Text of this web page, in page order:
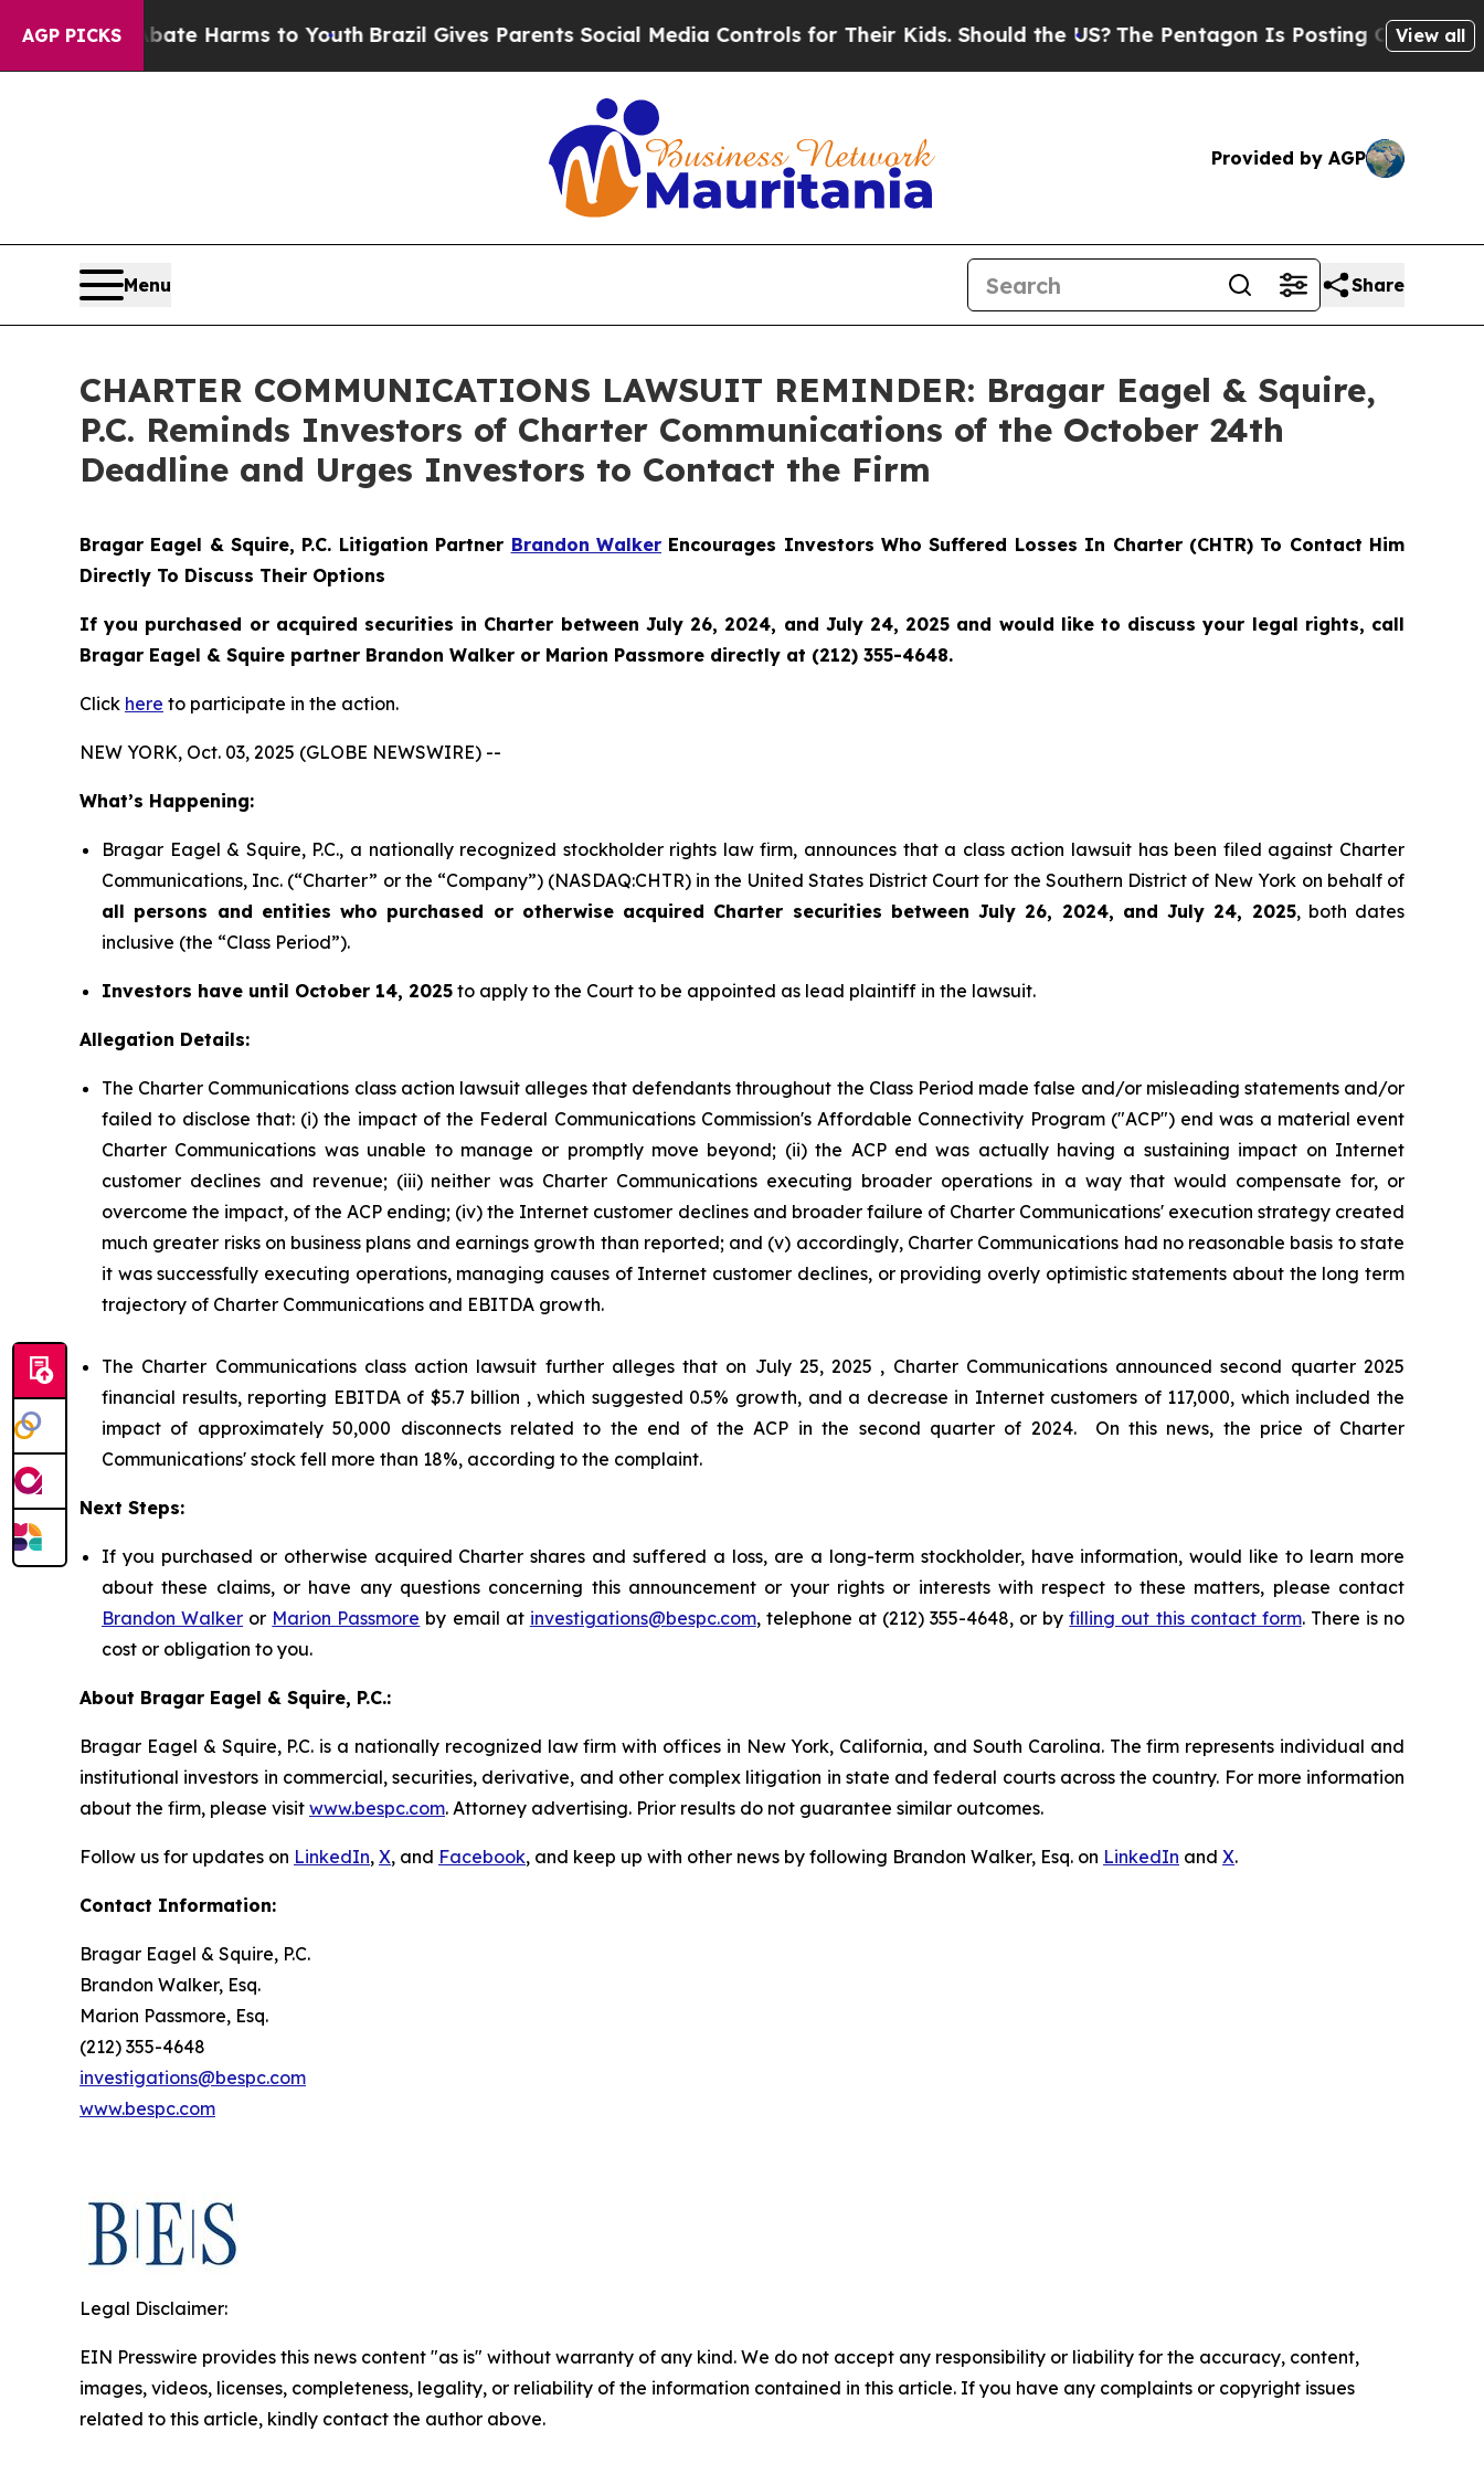
AGP PICKS
to Abate Harms to YouthBrazil Gives Parents Social Media Controls for Their Kids. Should the US? The Pentagon Is Posting Cryptic Biblical
View all
Provided by AGP
Menu Share
CHARTER COMMUNICATIONS LAWSUIT REMINDER: Bragar Eagel & Squire,
P.C. Reminds Investors of Charter Communications of the October 24th
Deadline and Urges Investors to Contact the Firm
Bragar Eagel & Squire, P.C. Litigation Partner Brandon WalkerEncourages Investors Who Suffered Losses In Charter (CHTR) To Contact Him
Directly To Discuss Their Options
If you purchased or acquired securities in Charter between July 26, 2024, and July 24, 2025 and would like to discuss your legal rights, call
Bragar Eagel & Squire partner Brandon Walker or Marion Passmore directly at (212) 355-4648.
Click here to participate in the action.
NEW YORK, Oct. 03, 2025 (GLOBE NEWSWIRE) --
What’s Happening:
Bragar Eagel & Squire, P.C., a nationally recognized stockholder rights law firm, announces that a class action lawsuit has been filed against Charter
Communications, Inc. (“Charter” or the “Company”) (NASDAQ:CHTR) in the United States District Court for the Southern District of New York on behalf of
all persons and entities who purchased or otherwise acquired Charter securities between July 26, 2024, and July 24, 2025, both dates
inclusive (the “Class Period”).
Investors have until October 14, 2025 to apply to the Court to be appointed as lead plaintiff in the lawsuit.
Allegation Details:
The Charter Communications class action lawsuit alleges that defendants throughout the Class Period made false and/or misleading statements and/or
failed to disclose that: (i) the impact of the Federal Communications Commission's Affordable Connectivity Program ("ACP") end was a material event
Charter Communications was unable to manage or promptly move beyond; (ii) the ACP end was actually having a sustaining impact on Internet
customer declines and revenue; (iii) neither was Charter Communications executing broader operations in a way that would compensate for, or
overcome the impact, of the ACP ending; (iv) the Internet customer declines and broader failure of Charter Communications' execution strategy created
much greater risks on business plans and earnings growth than reported; and (v) accordingly, Charter Communications had no reasonable basis to state
it was successfully executing operations, managing causes of Internet customer declines, or providing overly optimistic statements about the long term
trajectory of Charter Communications and EBITDA growth.
The Charter Communications class action lawsuit further alleges that on July 25, 2025 , Charter Communications announced second quarter 2025
financial results, reporting EBITDA of $5.7 billion , which suggested 0.5% growth, and a decrease in Internet customers of 117,000, which included the
impact of approximately 50,000 disconnects related to the end of the ACP in the second quarter of 2024. On this news, the price of Charter
Communications' stock fell more than 18%, according to the complaint.
Next Steps:
If you purchased or otherwise acquired Charter shares and suffered a loss, are a long-term stockholder, have information, would like to learn more
about these claims, or have any questions concerning this announcement or your rights or interests with respect to these matters, please contact
Brandon Walker or Marion Passmore by email at investigations@bespc.com, telephone at (212) 355-4648, or byfilling out this contact form. There is no
cost or obligation to you.
About Bragar Eagel & Squire, P.C.:
Bragar Eagel & Squire, P.C. is a nationally recognized law firm with offices in New York, California, and South Carolina. The firm represents individual and
institutional investors in commercial, securities, derivative, and other complex litigation in state and federal courts across the country. For more information
about the firm, please visit www.bespc.com. Attorney advertising. Prior results do not guarantee similar outcomes.
Follow us for updates on LinkedIn, X, and Facebook, and keep up with other news by following Brandon Walker, Esq. on LinkedIn and X.
Contact Information:
Bragar Eagel & Squire, P.C.
Brandon Walker, Esq.
Marion Passmore, Esq.
(212) 355-4648
investigations@bespc.com
www.bespc.com
Legal Disclaimer:
EIN Presswire provides this news content "as is" without warranty of any kind. We do not accept any responsibility or liability for the accuracy, content,
images, videos, licenses, completeness, legality, or reliability of the information contained in this article. If you have any complaints or copyright issues
related to this article, kindly contact the author above.